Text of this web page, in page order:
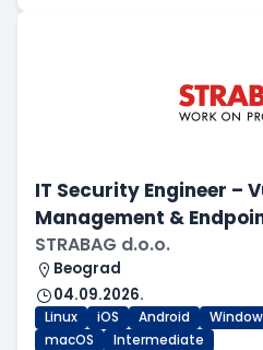
IT Security Engineer –
Management &
STRABAG d.o.o.
Beograd
04.09.2026.
Linux iOS Android
macOS
Intermediate